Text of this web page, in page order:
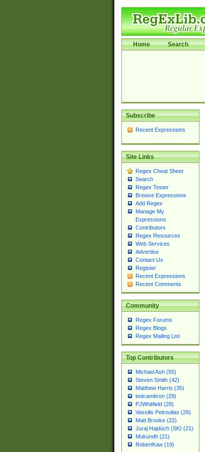
Home Search
Subscribe
Recent Expressions
Site Links
Regex Cheat Sheet
Search
Regex Tester
Browse Expressions
Add Regex
Manage My
Expressions
Contributors
Regex Resources
Web Services
Advertise
Contact Us
Register
Recent Expressions
Recent Comments
Community
Regex Forums
Regex Blogs
Regex Mailing List
Top Contributors
Michael Ash (55)
Steven Smith (42)
Matthew Harris (35)
tedcambron (29)
PJWhitfield (28)
Vassilis Petroulias (26)
Matt Brooke (22)
Juraj Hajdúch (SK) (21)
Mukundh (21)
RobertKaw (19)